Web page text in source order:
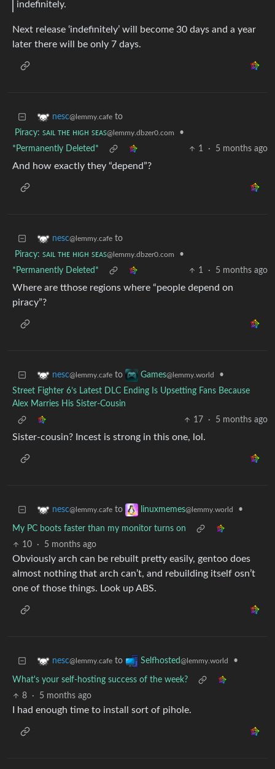
indefinitely.
Next release ‘indefinitely’ will become 30 days and a year
later there will be only 7 days.
nesc@lemmy.cafe to
Piracy: ꜱᴀɪʟ ᴛʜᴇ ʜɪɢʜ ꜱᴇᴀꜱ@lemmy.dbzer0.com
•
*Permanently Deleted*
1 · 5 months ago
And how exactly they “depend”?
nesc@lemmy.cafe to
Piracy: ꜱᴀɪʟ ᴛʜᴇ ʜɪɢʜ ꜱᴇᴀꜱ@lemmy.dbzer0.com
•
*Permanently Deleted*
1 · 5 months ago
Where are tthose regions where “people depend on
piracy”?
nesc@lemmy.cafe to Games@lemmy.world
•
Street Fighter 6’s Latest DLC Ending Is Upsetting Fans Because
Alex Marries His Sister-Cousin
17
· 5 months ago
Sister-cousin? Incest is strong in this one, lol.
nesc@lemmy.cafe to linuxmemes@lemmy.world •
My PC boots faster than my monitor turns on
10
· 5 months ago
Obviously arch can be rebuilt pretty easily, gentoo does
almost nothing that arch can’t, and rebuilding itself osn’t
one of those things. Look up ABS.
nesc@lemmy.cafe to Selfhosted@lemmy.world •
What's your self-hosting success of the week?
8
· 5 months ago
I had enough time to install sort of pihole.